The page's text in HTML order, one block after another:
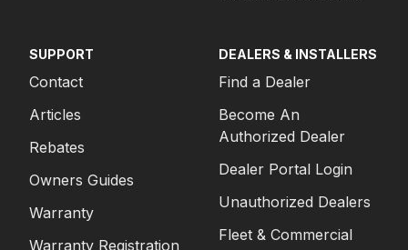
SUPPORT
Contact
Articles
Rebates
Owners Guides
Warranty
Warranty Registration
DEALERS & INSTALLERS
Find a Dealer
Become An
Authorized Dealer
Dealer Portal Login
Unauthorized Dealers
Fleet & Commercial